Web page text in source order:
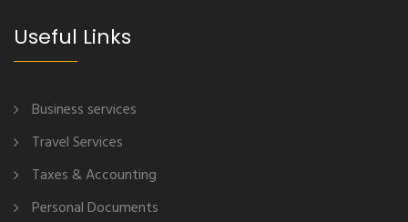
Useful Links
Business services
Travel Services
Taxes & Accounting
Personal Documents